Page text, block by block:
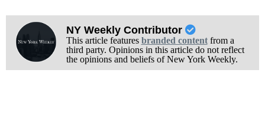
NY Weekly Contributor
This article features branded contentfrom a
third party. Opinions in this article do not reflect
the opinions and beliefs of New York Weekly.